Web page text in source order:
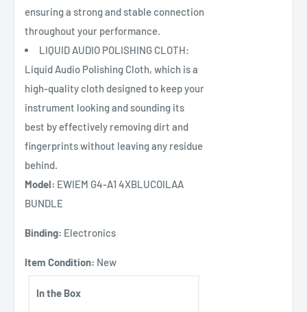
ensuring a strong and stable connection
throughout your performance.
LIQUID AUDIO POLISHING CLOTH:
Liquid Audio Polishing Cloth, which is a
high-quality cloth designed to keep your
instrument looking and sounding its
best by effectively removing dirt and
fingerprints without leaving any residue
behind.
Model: EWIEM G4-A1 4XBLUCOILAA
BUNDLE
Binding: Electronics
Item Condition: New
In the Box